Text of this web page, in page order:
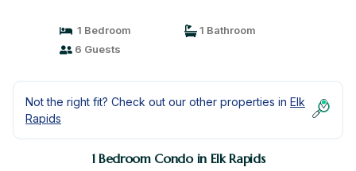
1 Bedroom
1 Bathroom
6 Guests
Not the right fit? Check out our other properties in Elk
Rapids
1 Bedroom Condo in Elk Rapids